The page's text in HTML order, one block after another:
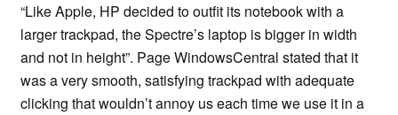
“Like Apple, HP decided to outfit its notebook with a
larger trackpad, the Spectre’s laptop is bigger in width
and not in height”. Page WindowsCentral stated that it
was a very smooth, satisfying trackpad with adequate
clicking that wouldn’t annoy us each time we use it in a